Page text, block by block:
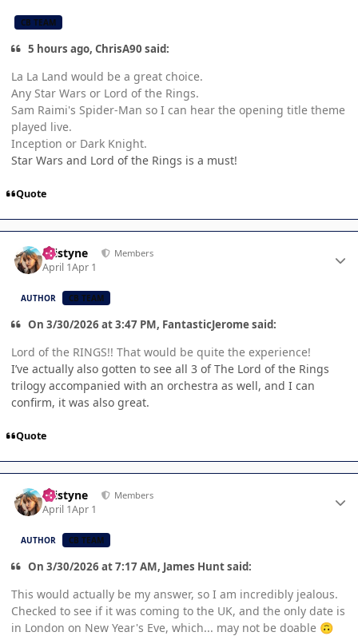
CB TEAM
5 hours ago, ChrisA90 said:
La La Land would be a great choice.
Any Star Wars or Lord of the Rings.
Sam Raimi's Spider-Man so I can hear the opening title theme
played live.
Inception or Dark Knight.
Star Wars and Lord of the Rings is a must!
Quote
kristyne Members
April 1Apr 1
AUTHOR CB TEAM
On 3/30/2026 at 3:47 PM, FantasticJerome said:
Lord of the RINGS!! That would be quite the experience!
I’ve actually also gotten to see all 3 of The Lord of the Rings
trilogy accompanied with an orchestra as well, and I can
confirm, it was also great.
Quote
kristyne Members
April 1Apr 1
AUTHOR CB TEAM
On 3/30/2026 at 7:17 AM, James Hunt said:
This would actually be my answer, so I am incredibly jealous.
Checked to see if it was coming to the UK, and the only date is
in London on New Year's Eve, which... may not be doable 🙃